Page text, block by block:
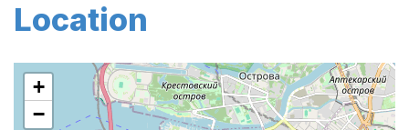
Location
+
−